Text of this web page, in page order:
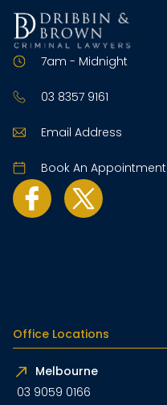
7am - Midnight
03 8357 9161
Email Address
Book An Appointment
Office Locations
Melbourne
03 9059 0166